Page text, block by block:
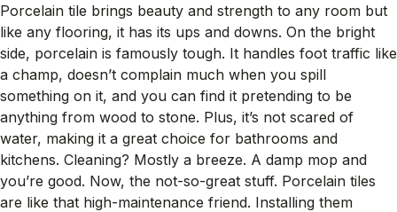
Porcelain tile brings beauty and strength to any room but
like any flooring, it has its ups and downs. On the bright
side, porcelain is famously tough. It handles foot traffic like
a champ, doesn’t complain much when you spill
something on it, and you can find it pretending to be
anything from wood to stone. Plus, it’s not scared of
water, making it a great choice for bathrooms and
kitchens. Cleaning? Mostly a breeze. A damp mop and
you’re good. Now, the not-so-great stuff. Porcelain tiles
are like that high-maintenance friend. Installing them